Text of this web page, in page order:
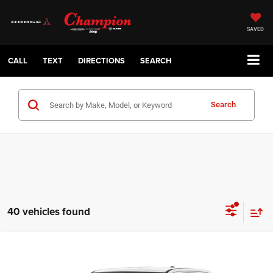
SAVED
CALL TEXT DIRECTIONS SEARCH
Search
40 vehicles found
CHAMPION PRICE